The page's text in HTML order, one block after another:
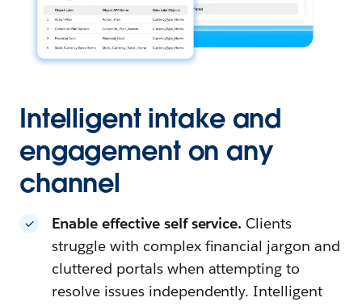
Intelligent intake and
engagement on any
channel
Enable effective self service. Clients
struggle with complex financial jargon and
cluttered portals when attempting to
resolve issues independently. Intelligent